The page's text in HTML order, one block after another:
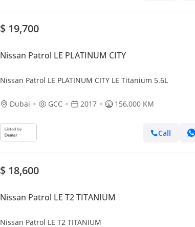
$ 19,700
Nissan Patrol LE PLATINUM CITY
Nissan Patrol LE PLATINUM CITY LE Titanium 5.6L
Dubai GCC 2017 156,000 KM
Call
$ 18,600
Nissan Patrol LE T2 TITANIUM
Nissan Patrol LE T2 TITANIUM